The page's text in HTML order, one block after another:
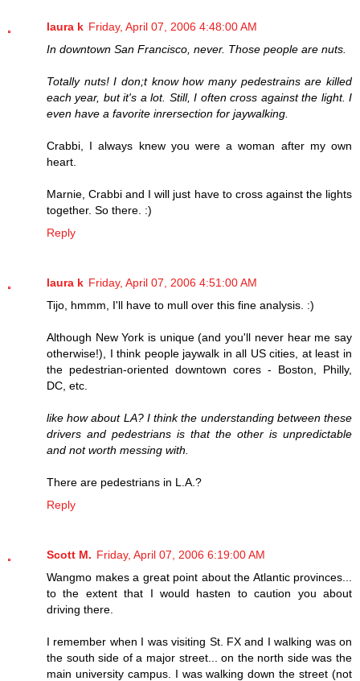
laura k Friday, April 07, 2006 4:48:00 AM
In downtown San Francisco, never. Those people are nuts.
Totally nuts! I don;t know how many pedestrains are killed
each year, but it's a lot. Still, I often cross against the light. I
even have a favorite inrersection for jaywalking.
Crabbi, I always knew you were a woman after my own
heart.
Marnie, Crabbi and I will just have to cross against the lights
together. So there. :)
Reply
laura k Friday, April 07, 2006 4:51:00 AM
Tijo, hmmm, I'll have to mull over this fine analysis. :)
Although New York is unique (and you'll never hear me say
otherwise!), I think people jaywalk in all US cities, at least in
the pedestrian-oriented downtown cores - Boston, Philly,
DC, etc.
like how about LA? I think the understanding between these
drivers and pedestrians is that the other is unpredictable
and not worth messing with.
There are pedestrians in L.A.?
Reply
Scott M. Friday, April 07, 2006 6:19:00 AM
Wangmo makes a great point about the Atlantic provinces...
to the extent that I would hasten to caution you about
driving there.
I remember when I was visiting St. FX and I walking was on
the south side of a major street... on the north side was the
main university campus. I was walking down the street (not